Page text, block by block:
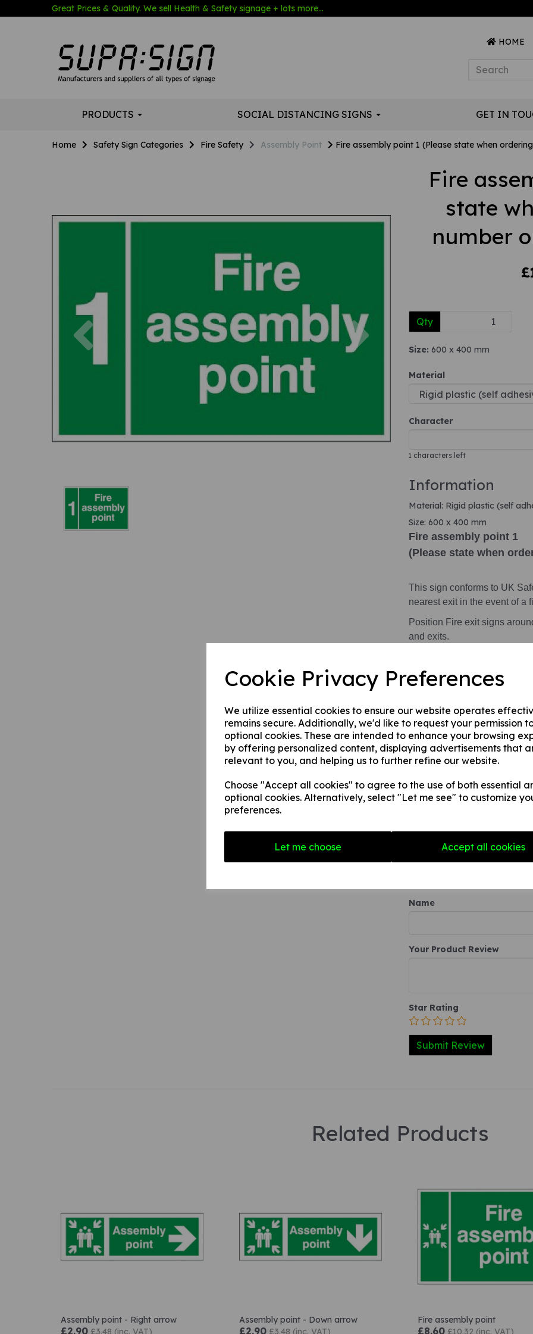
Cookie Privacy Preferences
We utilize essential cookies to ensure our website operates
remains secure. Additionally, we'd like to request your permission
optional cookies. These are intended to enhance your browsing
by offering personalized content, displaying advertisements that
relevant to you, and helping us to further refine our website.
Choose "Accept all cookies" to agree to the use of both essential
optional cookies. Alternatively, select "Let me see" to customize
preferences.
Let me choose Accept all cookies
Great Prices & Quality. We sell Health & Safety signage + lots more...
HOME
PRODUCTS SOCIAL DISTANCING SIGNS GET IN
Home Safety Sign Categories Fire Safety Assembly Point Fire assembly point 1 (Please state when
Fire
state
number
Qty
Size: 600 x 400 mm
Material
Character
1 characters left
Information
Material: Rigid plastic (self
Size: 600 x 400 mm
Fire assembly point 1
(Please state when
This sign conforms to UK
nearest exit in the event of a
Position Fire exit signs
and exits.
All symbols, where
Health and Safety Signs
warning or message.
This product is available in
1. A rigid PVC sign
2. A rigid PVC sign
any internal / external
3. A self-adhesive vinyl
Name
Your Product Review
Star Rating
Related Products
Assembly point - Right arrow
£2.90 £3.48 (inc. VAT)
Assembly point - Down arrow
£2.90 £3.48 (inc. VAT)
Fire assembly point
£8.60 £10.32 (inc. VAT)